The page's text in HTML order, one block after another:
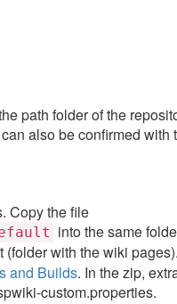
path folder of the
also be confirmed with
Copy the file
into the same
(folder with the wiki
and Builds. In the zip,
custom.properties.